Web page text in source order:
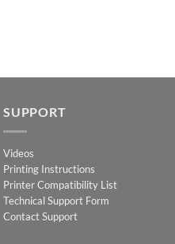
SUPPORT
Videos
Printing Instructions
Printer Compatibility List
Technical Support Form
Contact Support